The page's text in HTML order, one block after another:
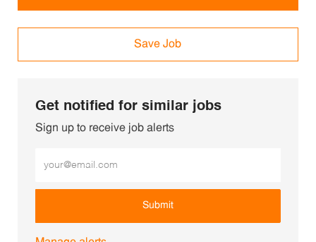
Save Job
Get notified for similar jobs
Sign up to receive job alerts
Submit